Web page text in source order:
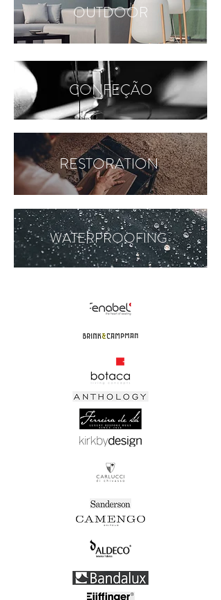
OUTDOOR
CONFEÇÃO
RESTORATION
WATERPROOFING